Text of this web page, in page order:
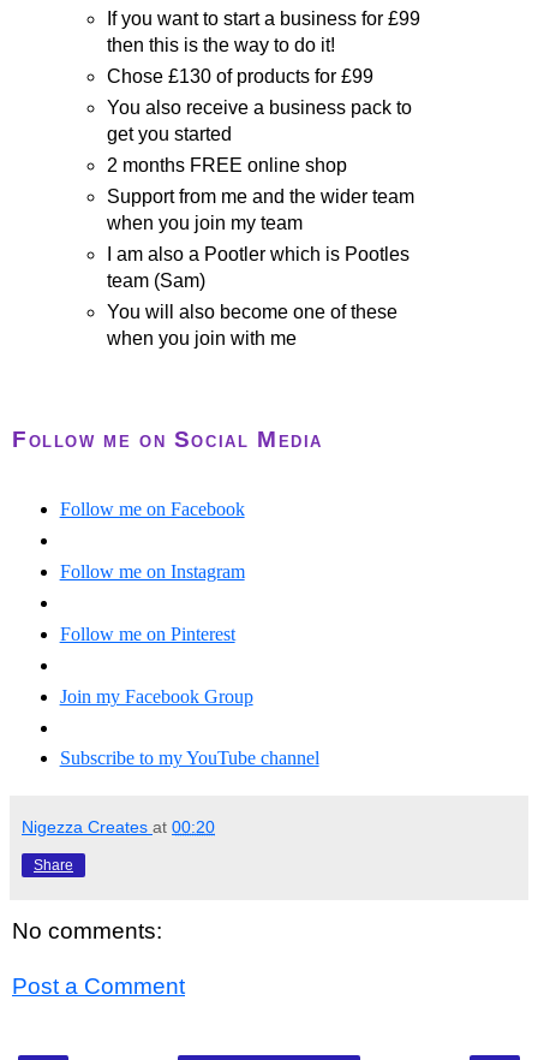
If you want to start a business for £99
then this is the way to do it!
Chose £130 of products for £99
You also receive a business pack to
get you started
2 months FREE online shop
Support from me and the wider team
when you join my team
I am also a Pootler which is Pootles
team (Sam)
You will also become one of these
when you join with me
Follow me on Social Media
Follow me on Facebook
Follow me on Instagram
Follow me on Pinterest
Join my Facebook Group
Subscribe to my YouTube channel
Nigezza Creates at 00:20
Share
No comments:
Post a Comment